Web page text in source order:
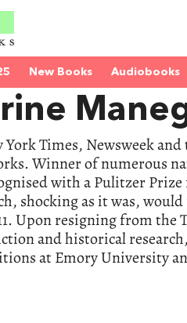
New Books Audiobooks
York Times, Newsweek
Winner of numerous
with a Pulitzer
shocking as it was,
Upon resigning from the
and historical
at Emory University